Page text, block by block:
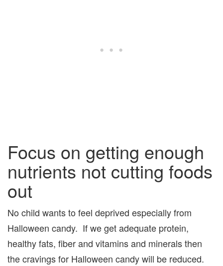
Focus on getting enough
nutrients not cutting foods
out
No child wants to feel deprived especially from
Halloween candy. If we get adequate protein,
healthy fats, fiber and vitamins and minerals then
the cravings for Halloween candy will be reduced.